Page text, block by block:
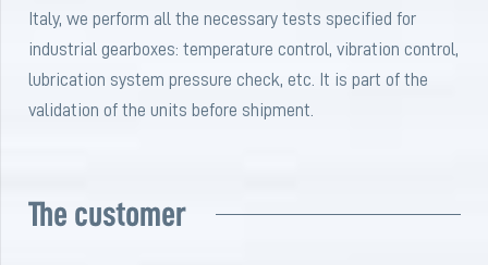
Italy, we perform all the necessary tests specified for
industrial gearboxes: temperature control, vibration control,
lubrication system pressure check, etc. It is part of the
validation of the units before shipment.
The customer